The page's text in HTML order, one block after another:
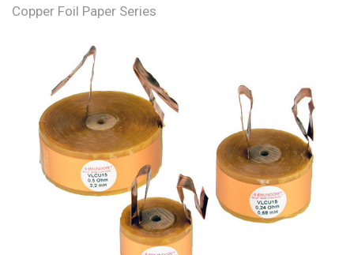
Copper Foil Paper Series